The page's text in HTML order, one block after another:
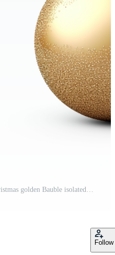
Follow